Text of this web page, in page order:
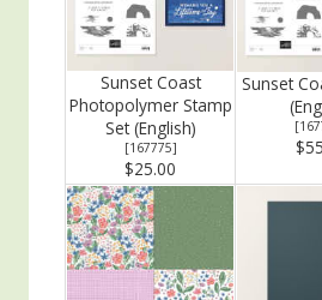
Sunset Coast
Photopolymer Stamp
Set (English)
[167775]
$25.00
Sunset
[